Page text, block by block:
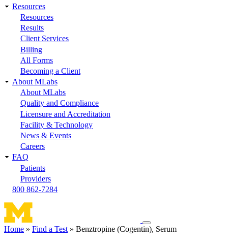
Resources
Resources
Results
Client Services
Billing
All Forms
Becoming a Client
About MLabs
About MLabs
Quality and Compliance
Licensure and Accreditation
Facility & Technology
News & Events
Careers
FAQ
Patients
Providers
800 862-7284
Toggle
navigation
Home Find a Test Benztropine (Cogentin), Serum